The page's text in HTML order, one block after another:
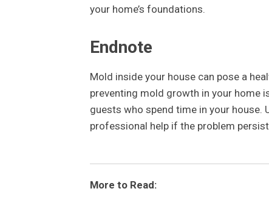
your home’s foundations.
Endnote
Mold inside your house can pose a
preventing mold growth in your home
guests who spend time in your house.
professional help if the problem
More to Read: